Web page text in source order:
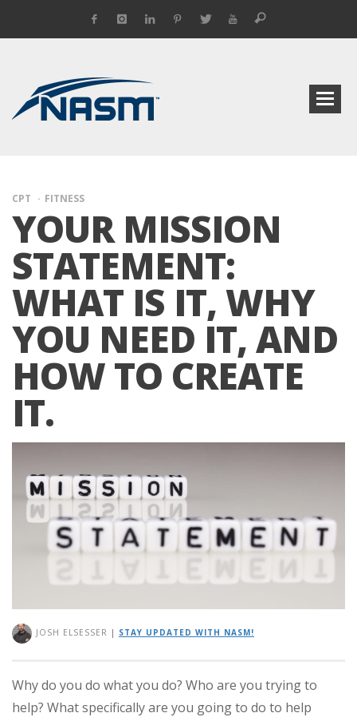
CPT FITNESS
YOUR MISSION
STATEMENT:
WHAT IS IT, WHY
YOU NEED IT, AND
HOW TO CREATE
IT.
JOSH ELSESSER | STAY UPDATED WITH NASM!
Why do you do what you do? Who are you trying to
help? What specifically are you going to do to help